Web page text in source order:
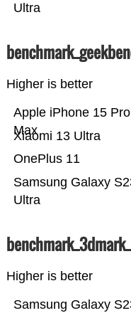
Ultra
Higher is better
Samsung Galaxy
Ultra
OnePlus 11
Xiaomi 13 Ultra
Apple iPhone 15 Pro
Max
Higher is better
Samsung Galaxy